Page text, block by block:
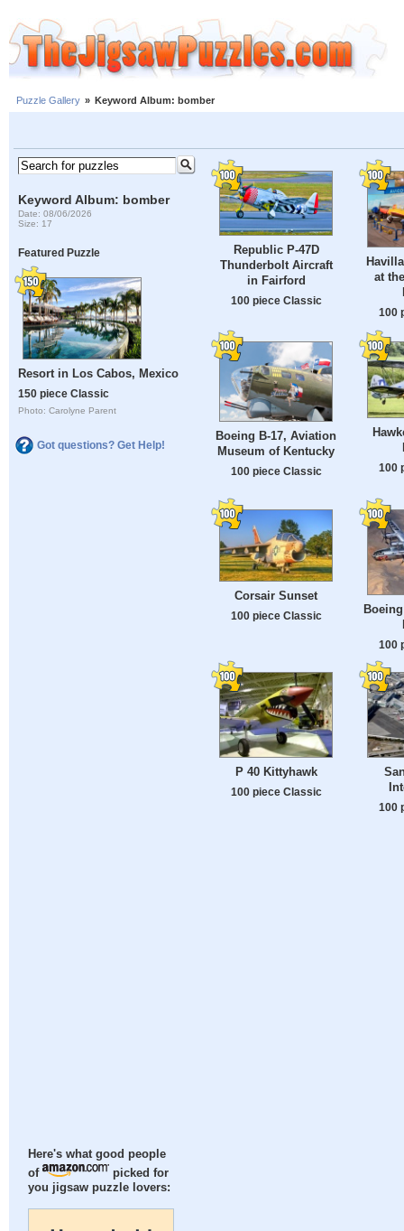
Puzzle Gallery » Keyword Album: bomber
Keyword Album: bomber
Date: 08/06/2026
Size: 17
Featured Puzzle
Resort in Los Cabos, Mexico
150 piece Classic
Photo: Carolyne Parent
Got questions? Get Help!
Here's what good people
of
picked for
you jigsaw puzzle lovers:
Republic P-47D
Thunderbolt Aircraft
in Fairford
100 piece Classic
at
100
Boeing B-17, Aviation
Museum of Kentucky
100 piece Classic 100
Corsair Sunset
100 piece Classic
100
P 40 Kittyhawk
100 piece Classic
100